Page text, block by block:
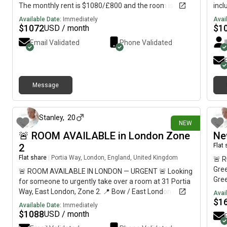
The monthly rent is $1080/£800 and the room is
available NOW till 2nd Sept.
Available Date: Immediately
$1072USD / month
Email Validated Phone Validated
Message
to
a
$
NEW
Stanley, 20
🚨 ROOM AVAILABLE in London Zone
2
Flat share Portia Way, London, England, United Kingdom
🚨 ROOM AVAILABLE IN LONDON — URGENT 🚨 Looking
for someone to urgently take over a room at 31 Portia
Way, East London, Zone 2. 📍 Bow / East London — 10
min walk to Queen Mary University & around 30 min to
Central London💷 £812/month🛏️ Private refurbished
room🏠 Shared flat with 5 students🚇 10–12 min walk
Available Date: Immediately
$1088USD / month
Flat
🚨
$